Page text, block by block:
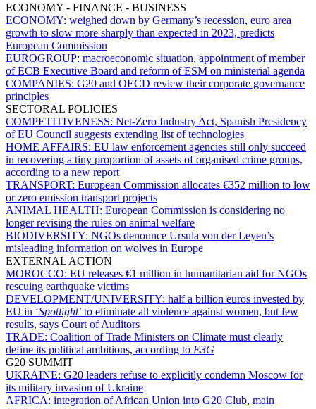
ECONOMY - FINANCE - BUSINESS
ECONOMY: weighed down by Germany’s recession, euro area
growth to slow more sharply than expected in 2023, predicts
European Commission
EUROGROUP: macroeconomic situation, appointment of member
of ECB Executive Board and reform of ESM on ministerial agenda
COMPANIES: G20 and OECD review their corporate governance
principles
SECTORAL POLICIES
COMPETITIVENESS: Net-Zero Industry Act, Spanish Presidency
of EU Council suggests extending list of technologies
HOME AFFAIRS: EU law enforcement agencies still only succeed
in recovering a tiny proportion of assets of organised crime groups,
according to a new report
TRANSPORT: European Commission allocates €352 million to low
or zero emission transport projects
ANIMAL HEALTH: European Commission is considering no
longer revising the rules on animal welfare
BIODIVERSITY: NGOs denounce Ursula von der Leyen’s
misleading information on wolves in Europe
EXTERNAL ACTION
MOROCCO: EU releases €1 million in humanitarian aid for NGOs
rescuing earthquake victims
DEVELOPMENT/UNIVERSITY: half a billion euros invested by
EU in ‘Spotlight’ to eliminate all violence against women, but few
results, says Court of Auditors
TRADE: Coalition of Trade Ministers on Climate must clearly
define its political ambitions, according to E3G
G20 SUMMIT
UKRAINE: G20 leaders refuse to explicitly condemn Moscow for
its military invasion of Ukraine
AFRICA: integration of African Union into G20 Club, main